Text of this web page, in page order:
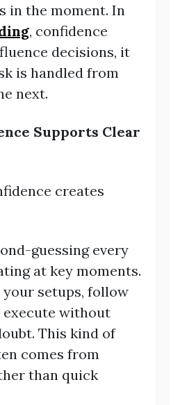
in the moment. In
, confidence
decisions, it
is handled from
next.
Supports Clear
creates
guessing every
at key moments.
your setups, follow
execute without
This kind of
comes from
than quick